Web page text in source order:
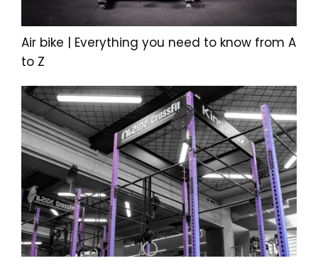
Air bike | Everything you need to know from A
to Z